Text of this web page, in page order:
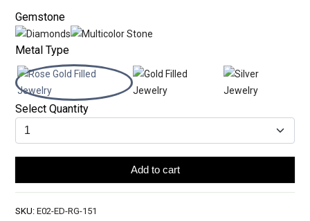
Gemstone
Metal Type
Select Quantity
Add to cart
SKU: E02-ED-RG-151